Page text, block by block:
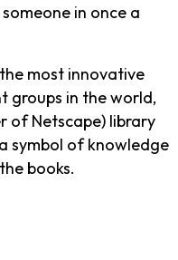
in once a
most innovative
groups in the world,
of Netscape) library
symbol of knowledge
books.